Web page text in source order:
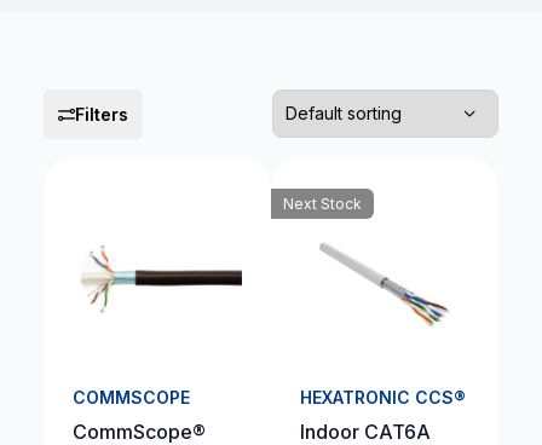
Filters
COMMSCOPE
CommScope®
Next Stock
HEXATRONIC CCS®
Indoor CAT6A